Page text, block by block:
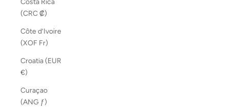
Costa Rica
(CRC ₡)
Côte d’Ivoire
(XOF Fr)
Croatia (EUR
€)
Curaçao
(ANG ƒ)